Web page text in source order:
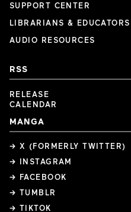
SUPPORT CENTER
LIBRARIANS & EDUCATORS
AUDIO RESOURCES
RSS
RELEASE
CALENDAR
MANGA
→ X (FORMERLY TWITTER)
→ INSTAGRAM
→ FACEBOOK
→ TUMBLR
→ TIKTOK